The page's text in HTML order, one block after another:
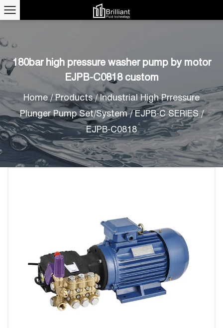
180bar high pressure washer pump by motor
EJPB-C0818 custom
Home/Products/Industrial High Prressure
Plunger Pump Set/System/EJPB-C SERIES/
EJPB-C0818